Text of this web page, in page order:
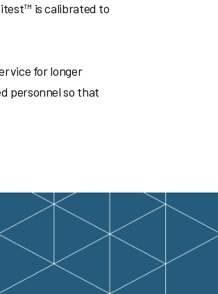
is calibrated to
for longer
personnel so that